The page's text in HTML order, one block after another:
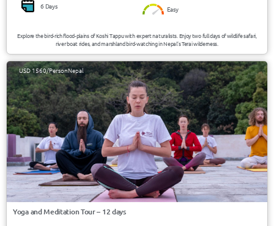
6 Days Easy
Explore the bird-rich flood-plains of Koshi Tappu with expert naturalists. Enjoy two full days of wildlife safari,
river boat rides, and marshland bird-watching in Nepal’s Terai wilderness.
USD 1560/PersonNepal
Yoga and Meditation Tour – 12 days